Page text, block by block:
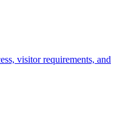
visitor requirements, and